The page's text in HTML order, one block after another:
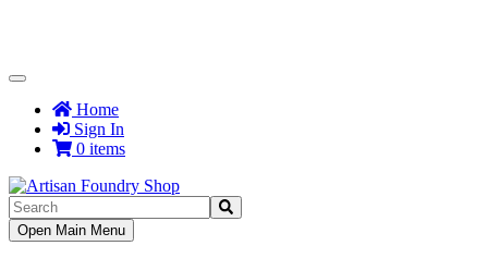
Toggle
NavigationHome
Sign In
0 items
Toggle
Navigation
Open Main Menu